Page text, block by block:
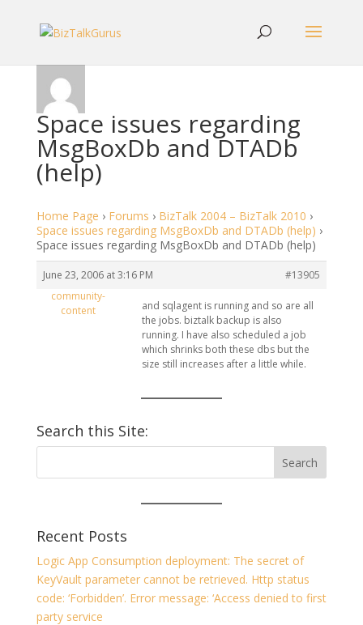
Space issues regarding
MsgBoxDb and DTADb
(help)
Home Page › Forums › BizTalk 2004 – BizTalk 2010 ›
Space issues regarding MsgBoxDb and DTADb (help) ›
Space issues regarding MsgBoxDb and DTADb (help)
June 23, 2006 at 3:16 PM
#13905
community-
content
and sqlagent is running and so are all
the jobs. biztalk backup is also
running. I have also scheduled a job
which shrinks both these dbs but the
size still increases after a little while.
Search this Site:
Recent Posts
Logic App Consumption deployment: The secret of
KeyVault parameter cannot be retrieved. Http status
code: ‘Forbidden’. Error message: ‘Access denied to first
party service